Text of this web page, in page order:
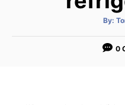
By: A
t
o
0